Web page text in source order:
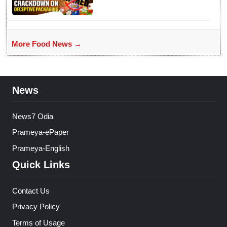
More Food News →
News
News7 Odia
Prameya-ePaper
Prameya-English
Quick Links
Contact Us
Privacy Policy
Terms of Usage